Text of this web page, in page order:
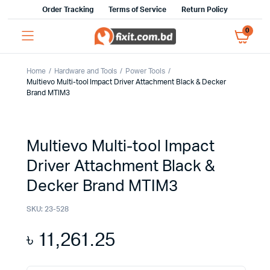
Order Tracking Terms of Service Return Policy
0
Home Hardware and Tools
Power Tools
Multievo Multi-tool Impact Driver Attachment Black & Decker
Brand MTIM3
Multievo Multi-tool Impact
Driver Attachment Black &
Decker Brand MTIM3
SKU: 23-528
৳ 11,261.25